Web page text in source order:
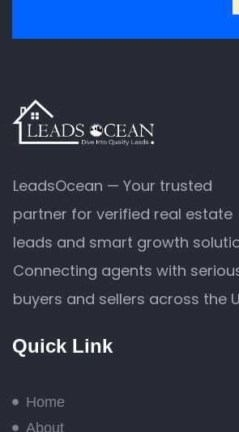
LeadsOcean — Your trusted
partner for verified real estate
leads and smart growth
Connecting agents with
buyers and sellers across the
Quick Link
Home
About